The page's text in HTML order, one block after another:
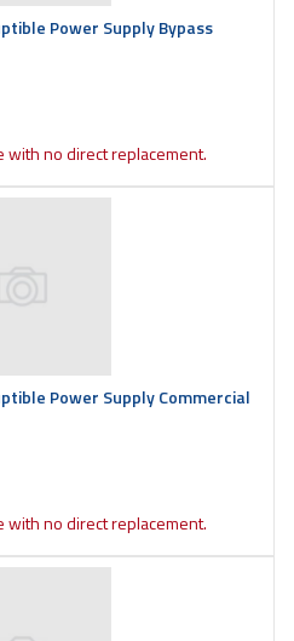
Power Supply Bypass
with no direct replacement.
Power Supply Commercial
with no direct replacement.